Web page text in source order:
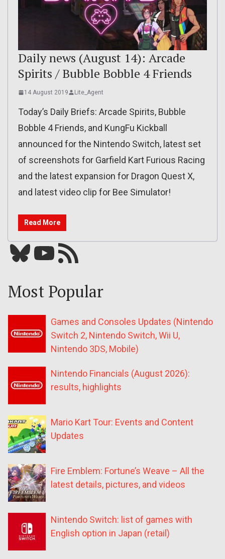
Daily news (August 14): Arcade
Spirits / Bubble Bobble 4 Friends
14 August 2019 Lite_Agent
Today’s Daily Briefs: Arcade Spirits, Bubble
Bobble 4 Friends, and KungFu Kickball
announced for the Nintendo Switch, latest set
of screenshots for Garfield Kart Furious Racing
and the latest expansion for Dragon Quest X,
and latest video clip for Bee Simulator!
Read More
Bluesky YouTube Our RSS feed
Most Popular
Games and Consoles Updates (Nintendo
Switch 2, Nintendo Switch, Wii U,
Nintendo 3DS, Mobile)
Nintendo Financials (August 2026):
results, highlights
Mario Kart Tour: Events and Content
Updates
Fire Emblem: Fortune’s Weave – All the
latest details, pictures, and videos
Nintendo Switch: list of games with
English option in Japan (retail)